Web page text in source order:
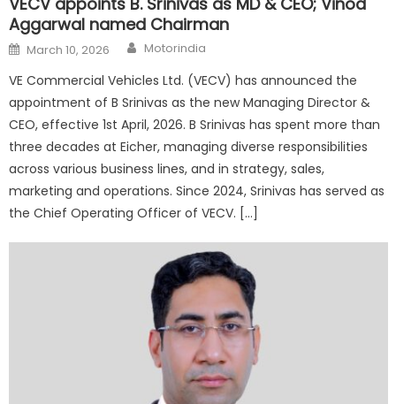
Aggarwal named Chairman
Posted
on
March 10, 2026 Author
Motorindia
VE Commercial Vehicles Ltd. (VECV) has announced the
appointment of B Srinivas as the new Managing Director &
CEO, effective 1st April, 2026. B Srinivas has spent more than
three decades at Eicher, managing diverse responsibilities
across various business lines, and in strategy, sales,
marketing and operations. Since 2024, Srinivas has served as
the Chief Operating Officer of VECV. […]